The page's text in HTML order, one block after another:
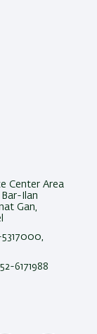
Center Area
Bar-Ilan
Gan,
6171988